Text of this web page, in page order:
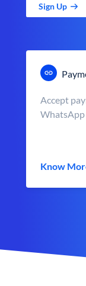
Sign Up
Accept
WhatsApp
Know